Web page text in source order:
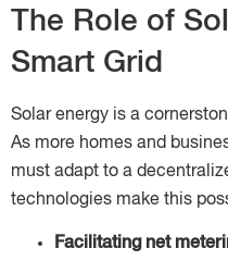
The Role of
Smart Grid
Solar energy is a
As more homes and
must adapt to a
technologies make this
Facilitating net